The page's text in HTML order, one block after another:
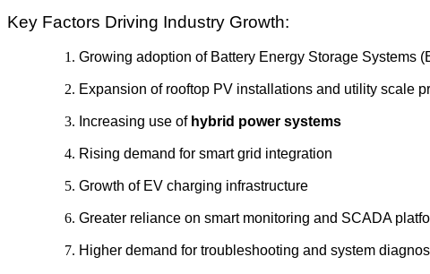
Key Factors Driving Industry Growth:
Growing adoption of Battery Energy Storage Systems
Expansion of rooftop PV installations and utility scale
Increasing use of hybrid power systems
Rising demand for smart grid integration
Growth of EV charging infrastructure
Greater reliance on smart monitoring and SCADA
Higher demand for troubleshooting and system